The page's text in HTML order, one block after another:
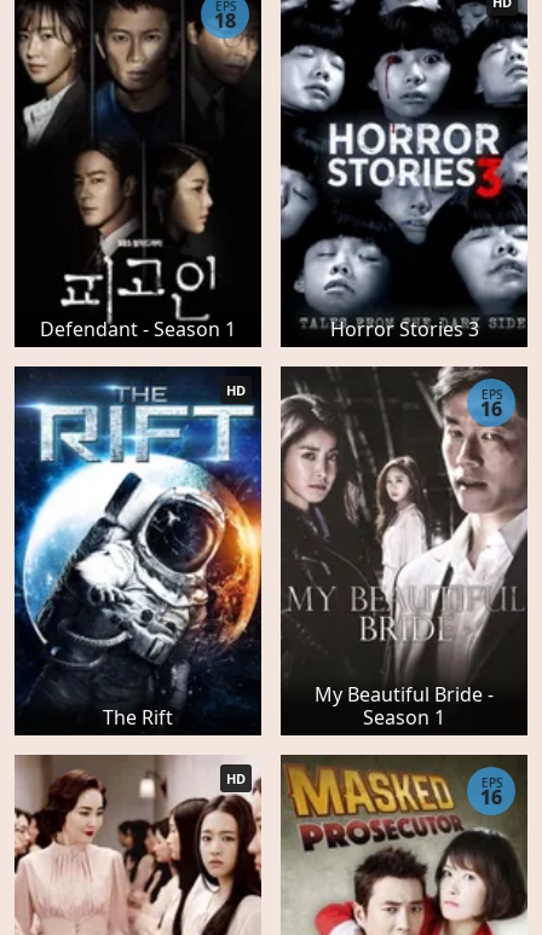
Defendant - Season 1
EPS
18
Horror Stories 3
The Rift
HD
My Beautiful Bride -
Season 1
EPS
16
HD EPS
16